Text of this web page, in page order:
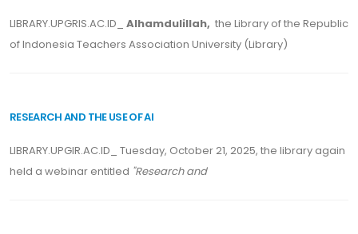
LIBRARY.UPGRIS.AC.ID_ Alhamdulillah, the Library of the Republic
of Indonesia Teachers Association University (Library)
RESEARCH AND THE USE OF AI
LIBRARY.UPGIR.AC.ID_ Tuesday, October 21, 2025, the library again
held a webinar entitled "Research and